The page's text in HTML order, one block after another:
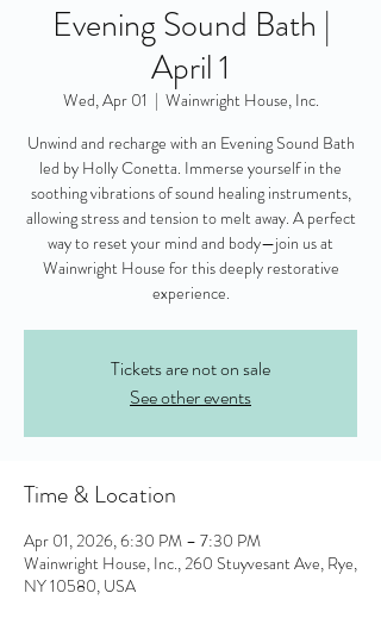
Evening Sound Bath |
April 1
Wed, Apr 01
  |
Wainwright House, Inc.
Unwind and recharge with an Evening Sound Bath
led by Holly Conetta. Immerse yourself in the
soothing vibrations of sound healing instruments,
allowing stress and tension to melt away. A perfect
way to reset your mind and body—join us at
Wainwright House for this deeply restorative
experience.
Tickets are not on sale
See other events
Time & Location
Apr 01, 2026, 6:30 PM – 7:30 PM
Wainwright House, Inc., 260 Stuyvesant Ave, Rye,
NY 10580, USA